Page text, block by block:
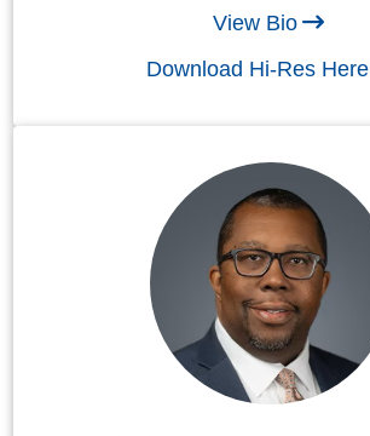
View Bio
Download Hi-Res Here